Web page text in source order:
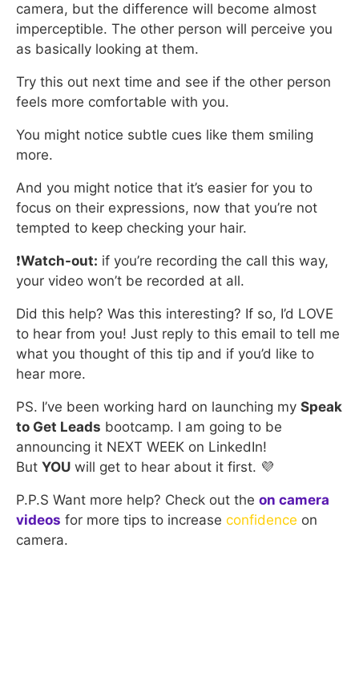
camera, but the difference will become almost
imperceptible. The other person will perceive you
as basically looking at them.
Try this out next time and see if the other person
feels more comfortable with you.
You might notice subtle cues like them smiling
more.
And you might notice that it’s easier for you to
focus on their expressions, now that you’re not
tempted to keep checking your hair.
❗Watch-out: if you’re recording the call this way,
your video won’t be recorded at all.
Did this help? Was this interesting? If so, I’d LOVE
to hear from you! Just reply to this email to tell me
what you thought of this tip and if you’d like to
hear more.
PS. I’ve been working hard on launching my Speak
to Get Leads bootcamp. I am going to be
announcing it NEXT WEEK on LinkedIn!
But YOU will get to hear about it first. 💜
P.P.S Want more help? Check out the on camera
videos for more tips to increase confidence on
camera.